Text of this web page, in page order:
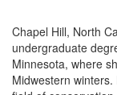
Chapel Hill, North
undergraduate
Minnesota, where
Midwestern